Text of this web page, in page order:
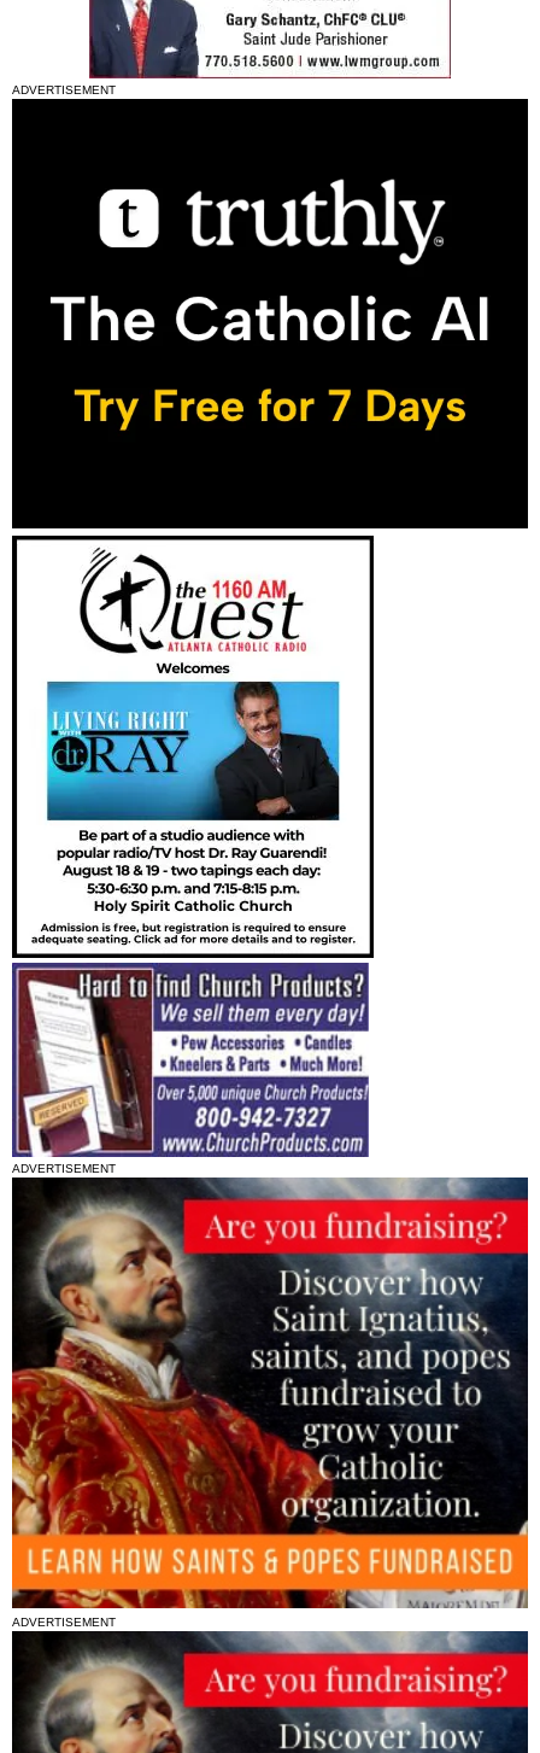
ADVERTISEMENT
ADVERTISEMENT
ADVERTISEMENT